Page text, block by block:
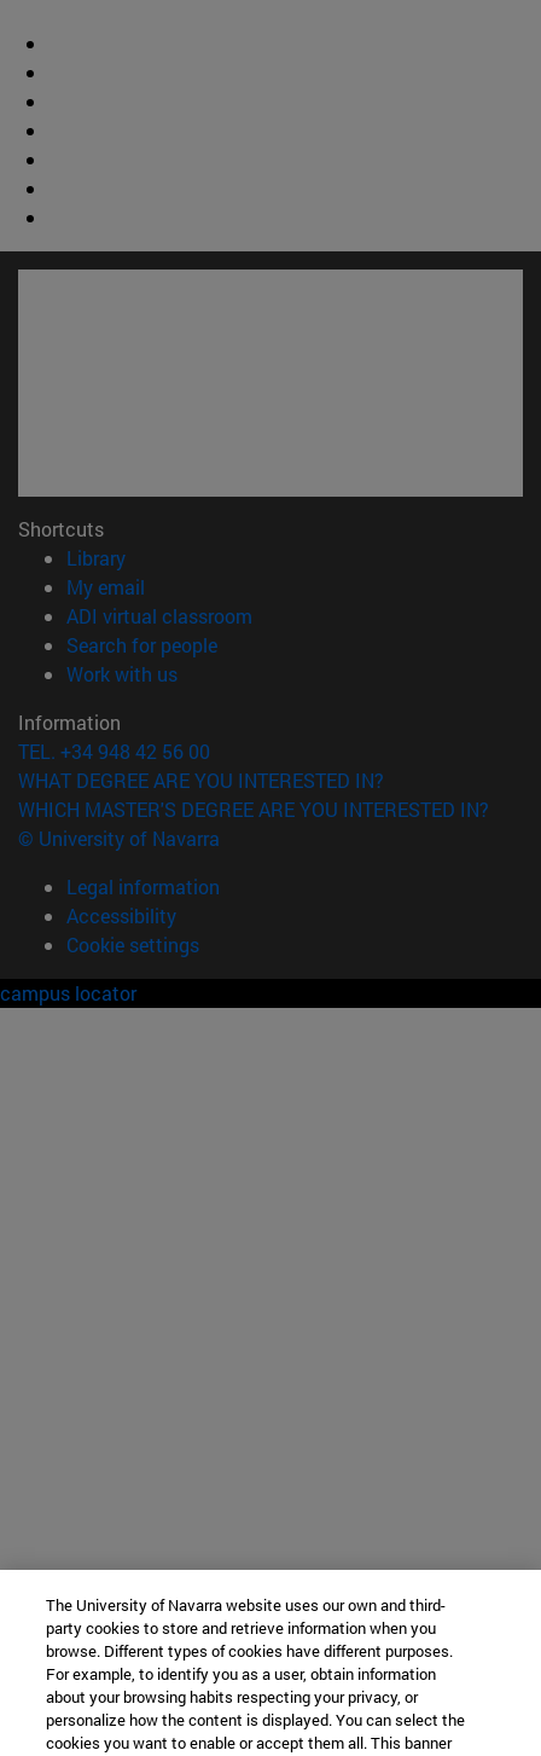
Shortcuts
Library(opens in new window)
My email
ADI virtual classroom
Search for people(opens in new window)
Work with us(opens in new window)
Information
TEL. +34 948 42 56 00
WHAT DEGREE ARE YOU INTERESTED IN?
WHICH MASTER'S DEGREE ARE YOU INTERESTED IN?
© University of Navarra
Legal information
Accessibility
Cookie settings
campus locator
The University of Navarra website uses our own and third-
party cookies to store and retrieve information when you
browse. Different types of cookies have different purposes.
For example, to identify you as a user, obtain information
about your browsing habits respecting your privacy, or
personalize how the content is displayed. You can select the
cookies you want to enable or accept them all. This banner